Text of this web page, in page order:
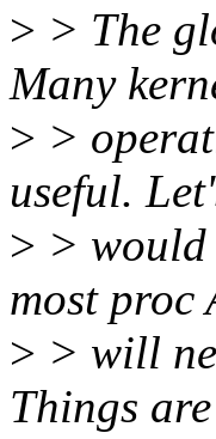
> > The
Many
> >
useful.
> > would
most proc
> > will
Things